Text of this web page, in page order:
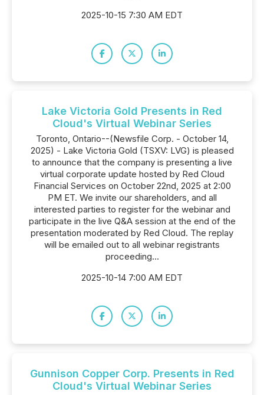
2025-10-15 7:30 AM EDT
Lake Victoria Gold Presents in Red
Cloud's Virtual Webinar Series
Toronto, Ontario--(Newsfile Corp. - October 14,
2025) - Lake Victoria Gold (TSXV: LVG) is pleased
to announce that the company is presenting a live
virtual corporate update hosted by Red Cloud
Financial Services on October 22nd, 2025 at 2:00
PM ET. We invite our shareholders, and all
interested parties to register for the webinar and
participate in the live Q&A session at the end of the
presentation moderated by Red Cloud. The replay
will be emailed out to all webinar registrants
proceeding...
2025-10-14 7:00 AM EDT
Gunnison Copper Corp. Presents in Red
Cloud's Virtual Webinar Series